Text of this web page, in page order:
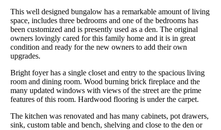
This well designed bungalow has a remarkable amount of living
space, includes three bedrooms and one of the bedrooms has
been customized and is presently used as a den. The original
owners lovingly cared for this family home and it is in great
condition and ready for the new owners to add their own
upgrades.
Bright foyer has a single closet and entry to the spacious living
room and dining room. Wood burning brick fireplace and the
many updated windows with views of the street are the prime
features of this room. Hardwood flooring is under the carpet.
The kitchen was renovated and has many cabinets, pot drawers,
sink, custom table and bench, shelving and close to the den or